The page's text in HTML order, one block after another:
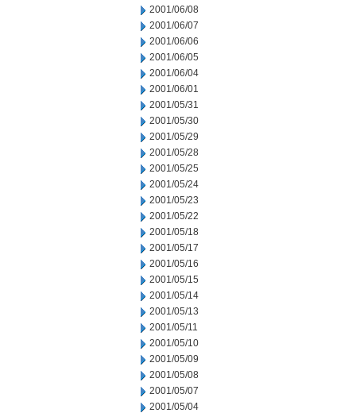
2001/06/08
2001/06/07
2001/06/06
2001/06/05
2001/06/04
2001/06/01
2001/05/31
2001/05/30
2001/05/29
2001/05/28
2001/05/25
2001/05/24
2001/05/23
2001/05/22
2001/05/18
2001/05/17
2001/05/16
2001/05/15
2001/05/14
2001/05/13
2001/05/11
2001/05/10
2001/05/09
2001/05/08
2001/05/07
2001/05/04